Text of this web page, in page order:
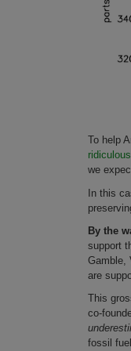
To help
we
In this
By the
support
Gamble,
are
This
co-
fossil